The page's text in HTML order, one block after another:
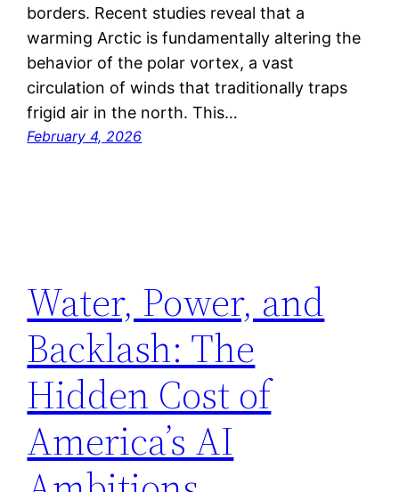
borders. Recent studies reveal that a
warming Arctic is fundamentally altering the
behavior of the polar vortex, a vast
circulation of winds that traditionally traps
frigid air in the north. This…
February 4, 2026
Water, Power, and
Backlash: The
Hidden Cost of
America’s AI